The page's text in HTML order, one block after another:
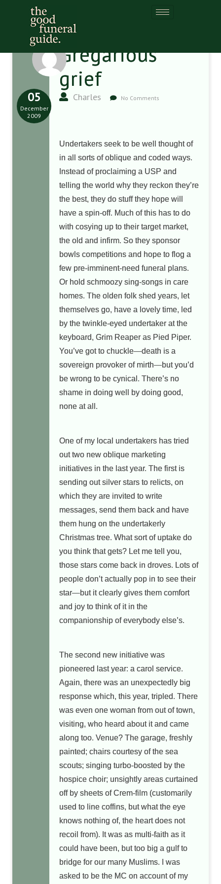
Gregarious
grief
Charles No Comments
05
December
2009
Undertakers seek to be well thought of
in all sorts of oblique and coded ways.
Instead of proclaiming a USP and
telling the world why they reckon they’re
the best, they do stuff they hope will
have a spin-off. Much of this has to do
with cosying up to their target market,
the old and infirm. So they sponsor
bowls competitions and hope to flog a
few pre-imminent-need funeral plans.
Or hold schmoozy sing-songs in care
homes. The olden folk shed years, let
themselves go, have a lovely time, led
by the twinkle-eyed undertaker at the
keyboard, Grim Reaper as Pied Piper.
You’ve got to chuckle—death is a
sovereign provoker of mirth—but you’d
be wrong to be cynical. There’s no
shame in doing well by doing good,
none at all.
One of my local undertakers has tried
out two new oblique marketing
initiatives in the last year. The first is
sending out silver stars to relicts, on
which they are invited to write
messages, send them back and have
them hung on the undertakerly
Christmas tree. What sort of uptake do
you think that gets? Let me tell you,
those stars come back in droves. Lots of
people don’t actually pop in to see their
star—but it clearly gives them comfort
and joy to think of it in the
companionship of everybody else’s.
The second new initiative was
pioneered last year: a carol service.
Again, there was an unexpectedly big
response which, this year, tripled. There
was even one woman from out of town,
visiting, who heard about it and came
along too. Venue? The garage, freshly
painted; chairs courtesy of the sea
scouts; singing turbo-boosted by the
hospice choir; unsightly areas curtained
off by sheets of Crem-film (customarily
used to line coffins, but what the eye
knows nothing of, the heart does not
recoil from). It was as multi-faith as it
could have been, but too big a gulf to
bridge for our many Muslims. I was
asked to be the MC on account of my